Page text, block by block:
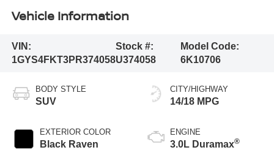
Vehicle Information
VIN:
1GYS4FKT3PR374058
Stock #:
U374058
Model Code:
6K10706
BODY STYLE
SUV
EXTERIOR COLOR
Black Raven
CITY/HIGHWAY
14/18 MPG
ENGINE
3.0L Duramax®